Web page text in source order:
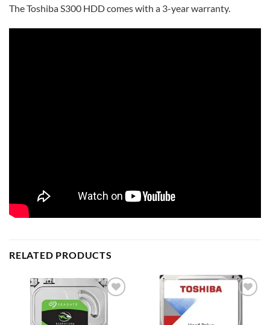
The Toshiba S300 HDD comes with a 3-year warranty.
RELATED PRODUCTS
wishlist